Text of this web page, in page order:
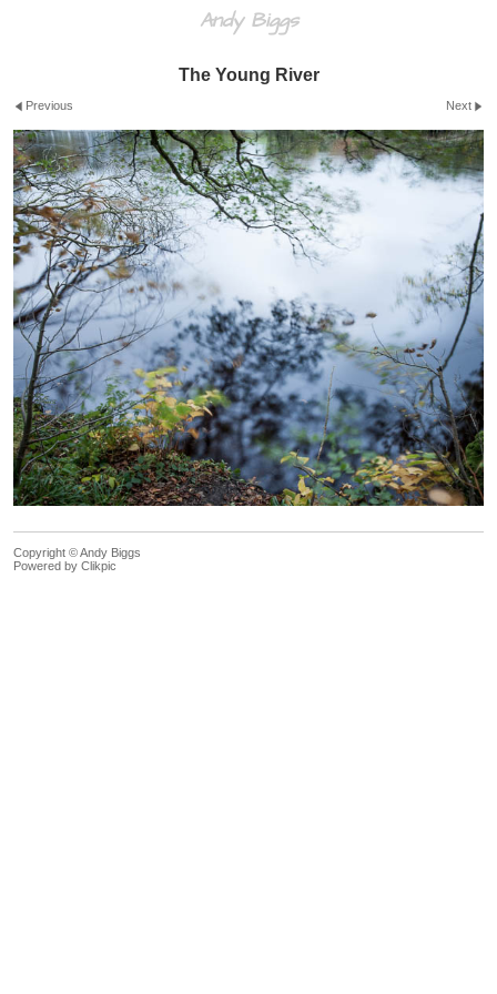
Andy Biggs
The Young River
Previous Next
Copyright © Andy Biggs
Powered by Clikpic